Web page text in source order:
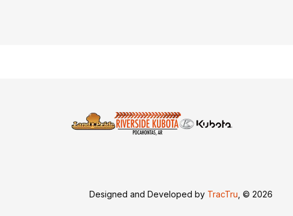
Designed and Developed by TracTru , © 2026